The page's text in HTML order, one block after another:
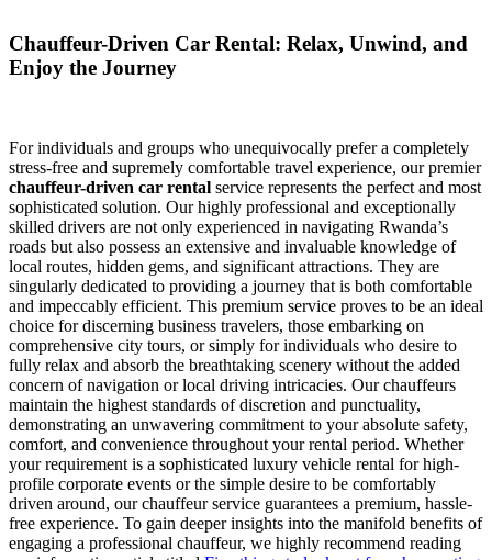
Chauffeur-Driven Car Rental: Relax, Unwind, and
Enjoy the Journey
For individuals and groups who unequivocally prefer a completely
stress-free and supremely comfortable travel experience, our premier
chauffeur-driven car rental service represents the perfect and most
sophisticated solution. Our highly professional and exceptionally
skilled drivers are not only experienced in navigating Rwanda’s
roads but also possess an extensive and invaluable knowledge of
local routes, hidden gems, and significant attractions. They are
singularly dedicated to providing a journey that is both comfortable
and impeccably efficient. This premium service proves to be an ideal
choice for discerning business travelers, those embarking on
comprehensive city tours, or simply for individuals who desire to
fully relax and absorb the breathtaking scenery without the added
concern of navigation or local driving intricacies. Our chauffeurs
maintain the highest standards of discretion and punctuality,
demonstrating an unwavering commitment to your absolute safety,
comfort, and convenience throughout your rental period. Whether
your requirement is a sophisticated luxury vehicle rental for high-
profile corporate events or the simple desire to be comfortably
driven around, our chauffeur service guarantees a premium, hassle-
free experience. To gain deeper insights into the manifold benefits of
engaging a professional chauffeur, we highly recommend reading